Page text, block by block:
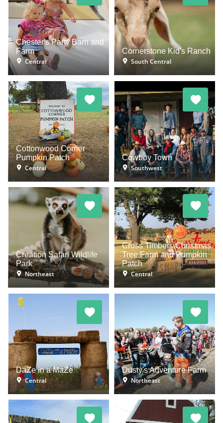
Chester's Party Barn and
Farm
Central
Cornerstone Kid's Ranch
South Central
Cottonwood Corner
Pumpkin Patch
Central
Cowboy Town
Southwest
Creation Safari Wildlife
Park
Northeast
Cross Timbers Christmas
Tree Farm and Pumpkin
Patch
Central
DaZe in a MaZe
Central
Dusty's Adventure Farm
Northeast